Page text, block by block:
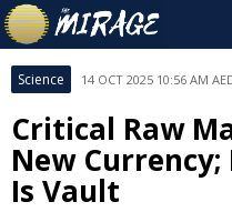
Science 14 OCT 2025 10:56 AM
Critical Raw
New Currency;
Is Vault